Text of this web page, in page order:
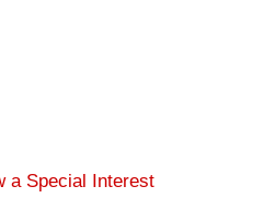
a Special Interest